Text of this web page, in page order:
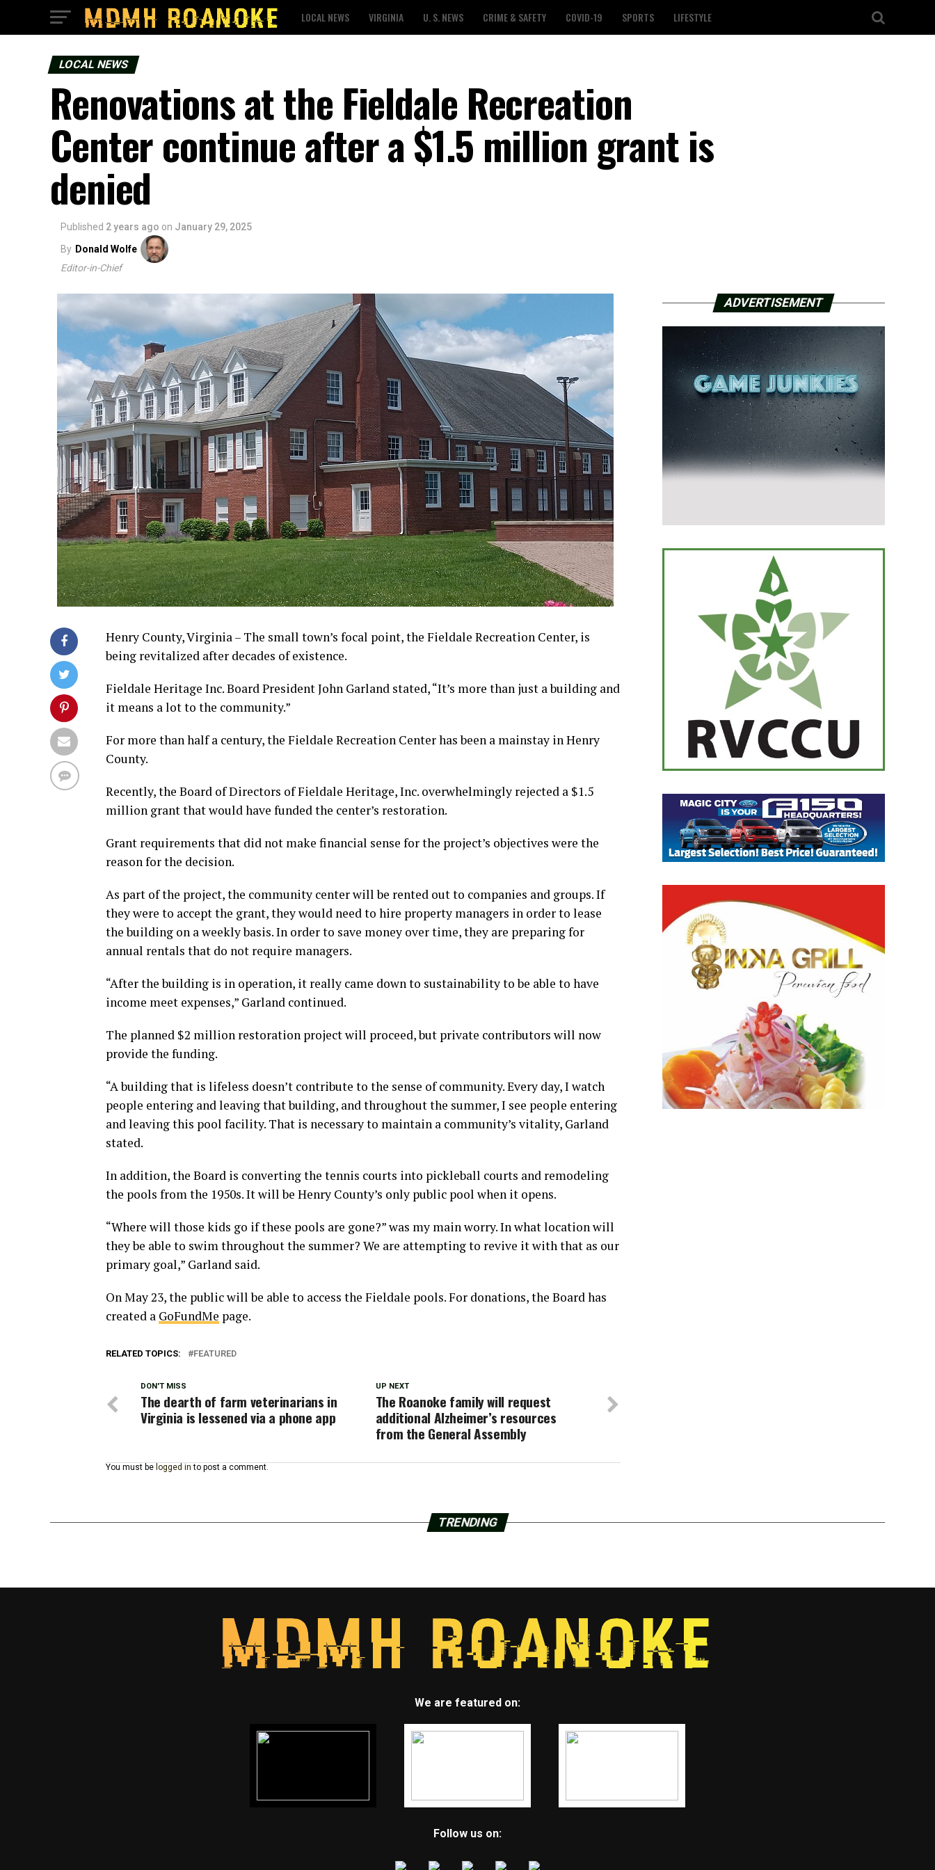
LOCAL NEWS VIRGINIA U. S. NEWS CRIME & SAFETY COVID-19 SPORTS LIFESTYLE
LOCAL NEWS
Renovations at the Fieldale Recreation
Center continue after a $1.5 million grant is
denied
Published 2 years ago on January 29, 2025
By Donald Wolfe
Editor-in-Chief
Henry County, Virginia – The small town’s focal point, the Fieldale Recreation Center, is
being revitalized after decades of existence.
Fieldale Heritage Inc. Board President John Garland stated, “It’s more than just a building and
it means a lot to the community.”
For more than half a century, the Fieldale Recreation Center has been a mainstay in Henry
County.
Recently, the Board of Directors of Fieldale Heritage, Inc. overwhelmingly rejected a $1.5
million grant that would have funded the center’s restoration.
Grant requirements that did not make financial sense for the project’s objectives were the
reason for the decision.
As part of the project, the community center will be rented out to companies and groups. If
they were to accept the grant, they would need to hire property managers in order to lease
the building on a weekly basis. In order to save money over time, they are preparing for
annual rentals that do not require managers.
“After the building is in operation, it really came down to sustainability to be able to have
income meet expenses,” Garland continued.
The planned $2 million restoration project will proceed, but private contributors will now
provide the funding.
“A building that is lifeless doesn’t contribute to the sense of community. Every day, I watch
people entering and leaving that building, and throughout the summer, I see people entering
and leaving this pool facility. That is necessary to maintain a community’s vitality, Garland
stated.
In addition, the Board is converting the tennis courts into pickleball courts and remodeling
the pools from the 1950s. It will be Henry County’s only public pool when it opens.
“Where will those kids go if these pools are gone?” was my main worry. In what location will
they be able to swim throughout the summer? We are attempting to revive it with that as our
primary goal,” Garland said.
On May 23, the public will be able to access the Fieldale pools. For donations, the Board has
created a GoFundMe page.
RELATED TOPICS: FEATURED
UP NEXT
The Roanoke family will request
additional Alzheimer’s resources
from the General Assembly
DON'T MISS
The dearth of farm veterinarians in
Virginia is lessened via a phone app
You must be logged in to post a comment.
ADVERTISEMENT
TRENDING
We are featured on:
Follow us on: